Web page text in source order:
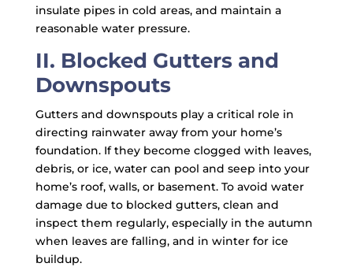
insulate pipes in cold areas, and maintain a
reasonable water pressure.
II. Blocked Gutters and
Downspouts
Gutters and downspouts play a critical role in
directing rainwater away from your home’s
foundation. If they become clogged with leaves,
debris, or ice, water can pool and seep into your
home’s roof, walls, or basement. To avoid water
damage due to blocked gutters, clean and
inspect them regularly, especially in the autumn
when leaves are falling, and in winter for ice
buildup.